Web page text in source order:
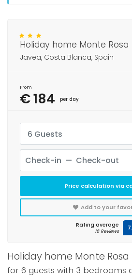
Holiday home Monte Rosa
for 6 guests with 3 bedrooms
Holiday home Monte Rosa
Javea, Costa Blanca, Spain
From
€ 184 per day
6 Guests
Price calculation via
Add to your
Rating average
16 Reviews